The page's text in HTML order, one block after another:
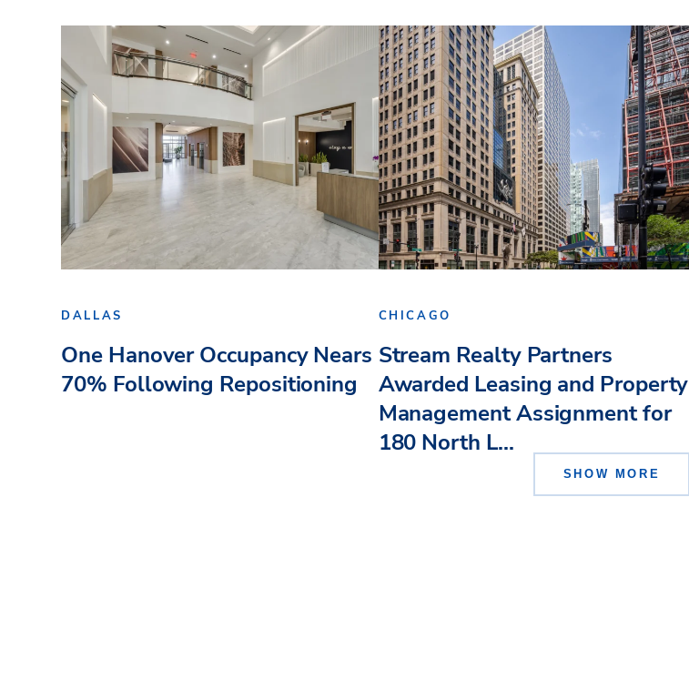
DALLAS
One Hanover Occupancy Nears
70% Following Repositioning
CHICAGO
Stream Realty Partners
Awarded Leasing and Property
Management Assignment for
180 North L...
SHOW MORE